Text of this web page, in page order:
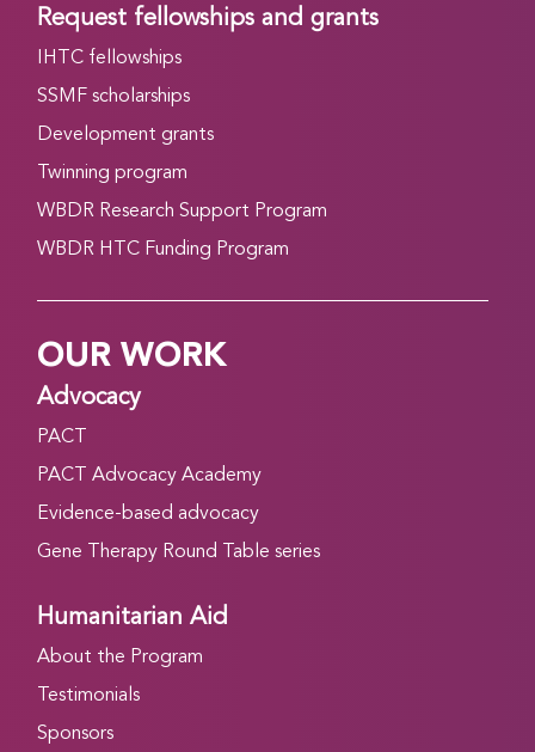
Request fellowships and grants
IHTC fellowships
SSMF scholarships
Development grants
Twinning program
WBDR Research Support Program
WBDR HTC Funding Program
OUR WORK
Advocacy
PACT
PACT Advocacy Academy
Evidence-based advocacy
Gene Therapy Round Table series
Humanitarian Aid
About the Program
Testimonials
Sponsors